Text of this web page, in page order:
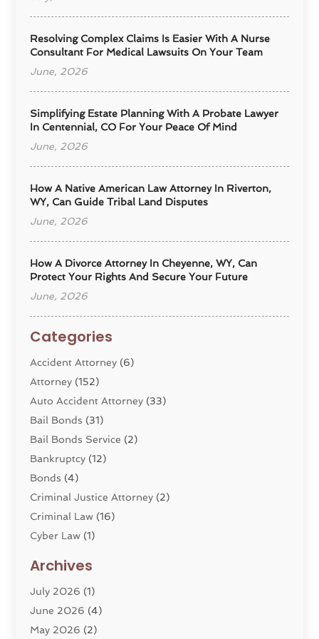
Resolving Complex Claims Is Easier With A Nurse
Consultant For Medical Lawsuits On Your Team
June, 2026
Simplifying Estate Planning With A Probate Lawyer
In Centennial, CO For Your Peace Of Mind
June, 2026
How A Native American Law Attorney In Riverton,
WY, Can Guide Tribal Land Disputes
June, 2026
How A Divorce Attorney In Cheyenne, WY, Can
Protect Your Rights And Secure Your Future
June, 2026
Categories
Accident Attorney (6)
Attorney (152)
Auto Accident Attorney (33)
Bail Bonds (31)
Bail Bonds Service (2)
Bankruptcy (12)
Bonds (4)
Criminal Justice Attorney (2)
Criminal Law (16)
Cyber Law (1)
Divorce Service
Dui Law Attorneys
DWI Lawyers(4)
Employment Law
Archives
July 2026 (1)
June 2026 (4)
May 2026 (2)